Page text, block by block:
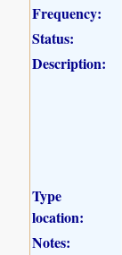
Frequency:
Status:
Description:
Type
location:
Notes: